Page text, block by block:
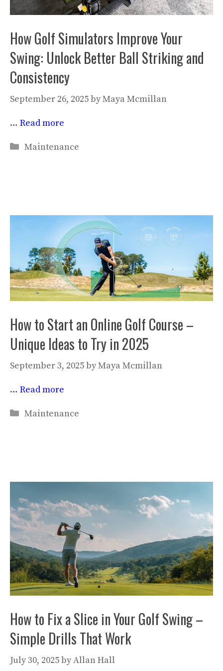
How Golf Simulators Improve Your
Swing: Unlock Better Ball Striking and
Consistency
September 26, 2025byMaya Mcmillan
… Read more
Categories
Maintenance
How to Start an Online Golf Course –
Unique Ideas to Try in 2025
September 3, 2025byMaya Mcmillan
… Read more
Categories
Maintenance
How to Fix a Slice in Your Golf Swing –
Simple Drills That Work
July 30, 2025byAllan Hall